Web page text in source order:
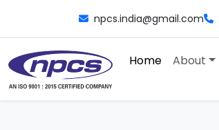
npcs.india@gmail.com
Home About